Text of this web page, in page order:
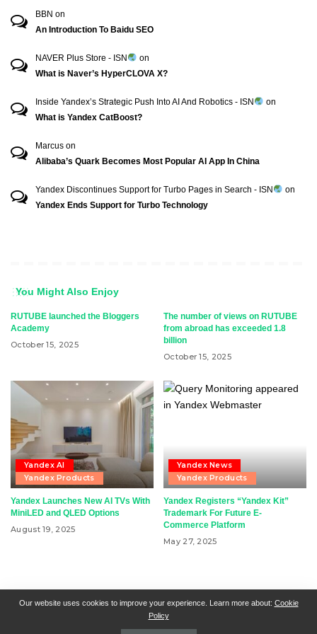
BBN on
An Introduction To Baidu SEO
NAVER Plus Store - ISN
on
What is Naver’s HyperCLOVA X?
Inside Yandex’s Strategic Push Into AI And Robotics - ISN
on
What is Yandex CatBoost?
Marcus on
Alibaba’s Quark Becomes Most Popular AI App In China
Yandex Discontinues Support for Turbo Pages in Search - ISN
on
Yandex Ends Support for Turbo Technology
You Might Also Enjoy
RUTUBE launched the Bloggers
Academy
October 15, 2025
The number of views on RUTUBE
from abroad has exceeded 1.8
billion
October 15, 2025
Yandex AI
Yandex Products
Yandex Launches New AI TVs With
MiniLED and QLED Options
August 19, 2025
Yandex News
Yandex Products
Yandex Registers “Yandex Kit”
Trademark For Future E-
Commerce Platform
May 27, 2025
RSN + CSN = ISN General Contact
All Articles
Collaborative Articles
Our website uses cookies to improve your experience. Learn more about: Cookie
Policy